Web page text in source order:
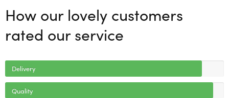
How our lovely customers
rated our service
Delivery
Quality